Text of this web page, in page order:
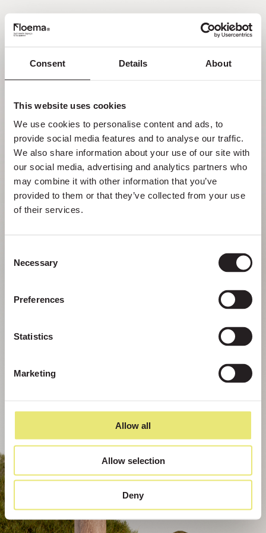
Consent Details About
This website uses cookies
We use cookies to personalise content and ads, to
provide social media features and to analyse our traffic.
We also share information about your use of our site with
our social media, advertising and analytics partners who
may combine it with other information that you’ve
provided to them or that they’ve collected from your use
of their services.
Selection
Necessary
Preferences
Statistics
Marketing
Allow all
Allow selection
Deny
EN
Sometimes getting lost in nature is a feature,
not a flaw. Enjoy it with your loved ones.